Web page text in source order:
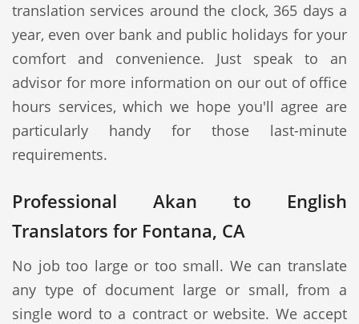
translation services around the clock, 365 days a
year, even over bank and public holidays for your
comfort and convenience. Just speak to an
advisor for more information on our out of office
hours services, which we hope you'll agree are
particularly handy for those last-minute
requirements.
Professional Akan to English
Translators for Fontana, CA
No job too large or too small. We can translate
any type of document large or small, from a
single word to a contract or website. We accept